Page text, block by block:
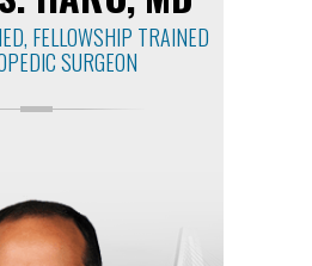
FELLOWSHIP TRAINED
SURGEON